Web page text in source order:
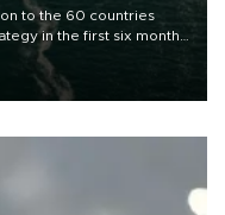
to the 60 countries
in the first six months
destinations and